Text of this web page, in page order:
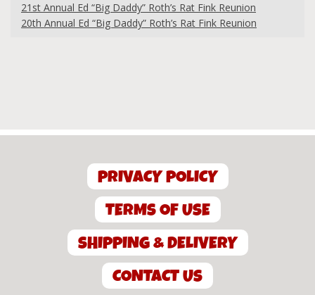
21st Annual Ed “Big Daddy” Roth’s Rat Fink Reunion
20th Annual Ed “Big Daddy” Roth’s Rat Fink Reunion
PRIVACY POLICY
TERMS OF USE
SHIPPING & DELIVERY
CONTACT US